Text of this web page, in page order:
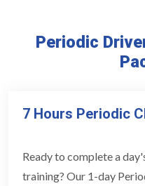
Periodic
7 Hours Periodic
Ready to complete a
training? Our 1-day